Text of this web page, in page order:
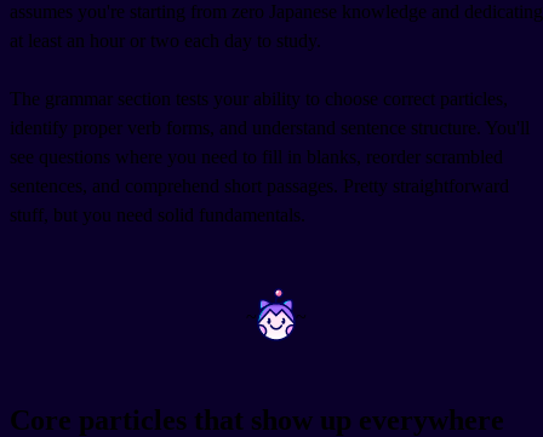
assumes you're starting from zero Japanese knowledge and dedicating
at least an hour or two each day to study.
The grammar section tests your ability to choose correct particles,
identify proper verb forms, and understand sentence structure. You'll
see questions where you need to fill in blanks, reorder scrambled
sentences, and comprehend short passages. Pretty straightforward
stuff, but you need solid fundamentals.
~ ~
Core particles that show up everywhere